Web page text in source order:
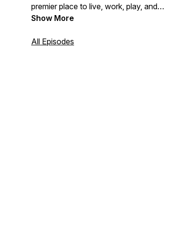
premier place to live, work, play, and
invest. Join us on What's Up, Welland? to
City of Welland but also about municipal
Show More
All Episodes